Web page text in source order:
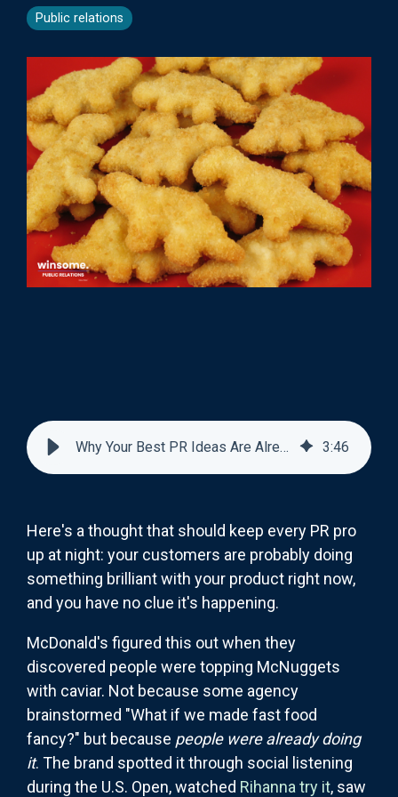
Public relations
Why Your Best PR Ideas Are Already Happening Without You 3:46
Here's a thought that should keep every PR pro
up at night: your customers are probably doing
something brilliant with your product right now,
and you have no clue it's happening.
McDonald's figured this out when they
discovered people were topping McNuggets
with caviar. Not because some agency
brainstormed "What if we made fast food
fancy?" but because people were already doing
it. The brand spotted it through social listening
during the U.S. Open, watched Rihanna try it, saw